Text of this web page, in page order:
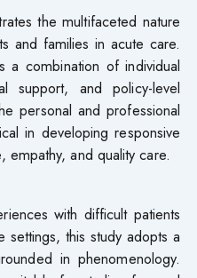
the multifaceted nature
and families in acute care.
a combination of individual
support, and policy-level
personal and professional
in developing responsive
empathy, and quality care.
with difficult patients
settings, this study adopts a
in phenomenology.